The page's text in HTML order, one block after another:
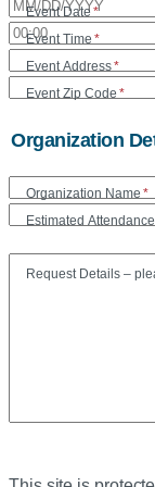
Event Date *
Event Time *
Event Address*
Event Zip Code *
Organization
Organization Name *
Estimated Attendance
Request Details –